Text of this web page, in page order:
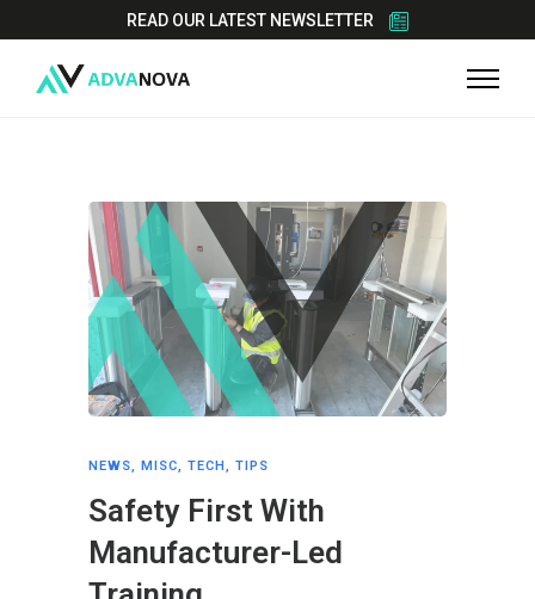
READ OUR LATEST NEWSLETTER
NEWS, MISC, TECH, TIPS
Safety First With
Manufacturer-Led